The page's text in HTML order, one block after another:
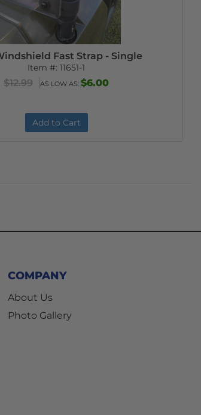
Fast Strap - Single
Item #:11651-1
$12.99 AS LOW AS:$6.00
Add to Cart
COMPANY
About Us
Photo Gallery